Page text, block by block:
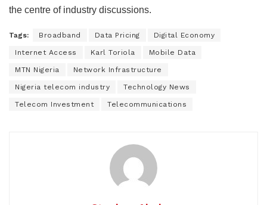
the centre of industry discussions.
Tags: Broadband Data Pricing Digital Economy
Internet Access Karl Toriola Mobile Data
MTN Nigeria Network Infrastructure
Nigeria telecom industry Technology News
Telecom Investment Telecommunications